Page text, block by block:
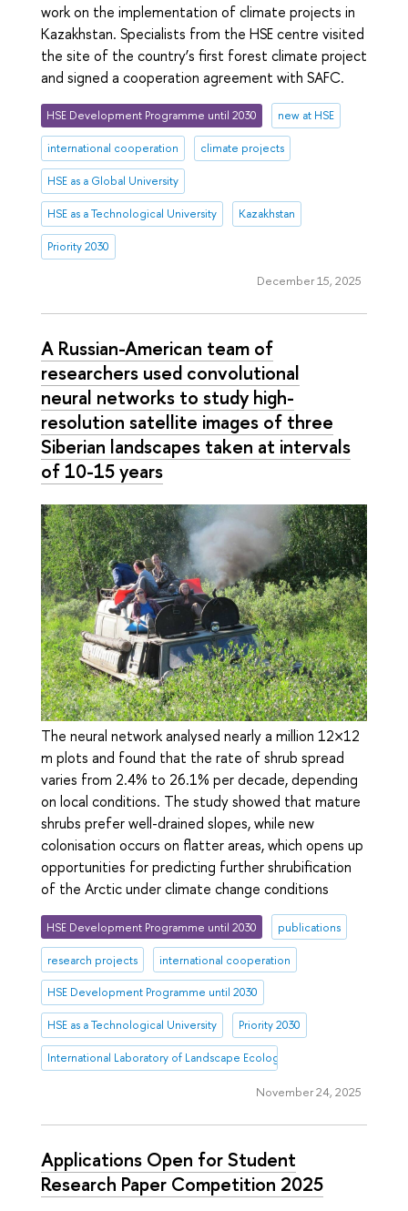
work on the implementation of climate projects in
Kazakhstan. Specialists from the HSE centre visited
the site of the country’s first forest climate project
and signed a cooperation agreement with SAFC.
HSE Development Programme until 2030 new at HSE
international cooperation climate projects
HSE as a Global University
HSE as a Technological University Kazakhstan
Priority 2030
December 15, 2025
A Russian-American team of
researchers used convolutional
neural networks to study high-
resolution satellite images of three
Siberian landscapes taken at intervals
of 10-15 years
The neural network analysed nearly a million 12×12
m plots and found that the rate of shrub spread
varies from 2.4% to 26.1% per decade, depending
on local conditions. The study showed that mature
shrubs prefer well-drained slopes, while new
colonisation occurs on flatter areas, which opens up
opportunities for predicting further shrubification
of the Arctic under climate change conditions
HSE Development Programme until 2030 publications
research projects international cooperation
HSE Development Programme until 2030
HSE as a Technological University Priority 2030
International Laboratory of Landscape Ecology
November 24, 2025
Applications Open for Student
Research Paper Competition 2025